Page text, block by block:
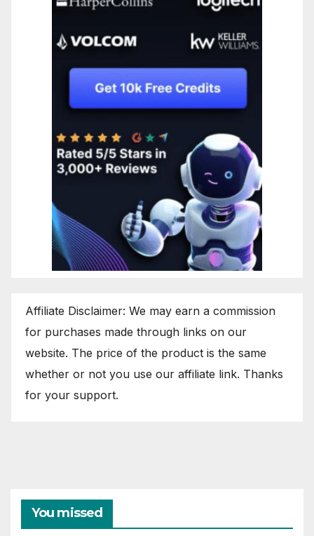
Affiliate Disclaimer: We may earn a commission
for purchases made through links on our
website. The price of the product is the same
whether or not you use our affiliate link. Thanks
for your support.
You missed